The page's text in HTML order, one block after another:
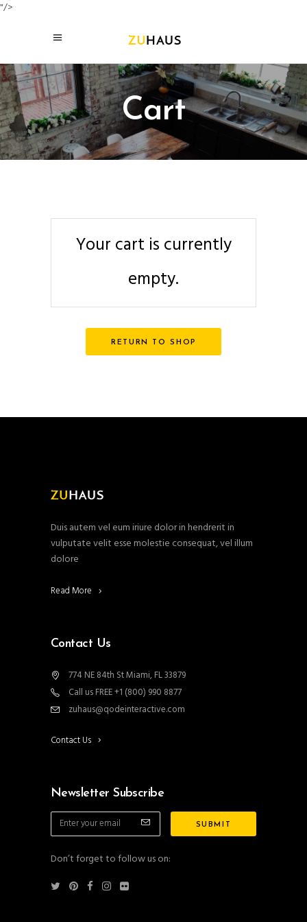
"/>
Cart
Your cart is currently
empty.
RETURN TO SHOP
Duis autem vel eum iriure dolor in hendrerit in
vulputate velit esse molestie consequat, vel illum
dolore
Read More
Contact Us
774 NE 84th St Miami, FL 33879
Call us FREE +1 (800) 990 8877
zuhaus@qodeinteractive.com
Contact Us
Newsletter Subscribe
Don’t forget to follow us on: